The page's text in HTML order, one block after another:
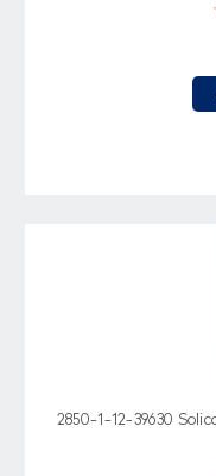
2850-1-12-39630